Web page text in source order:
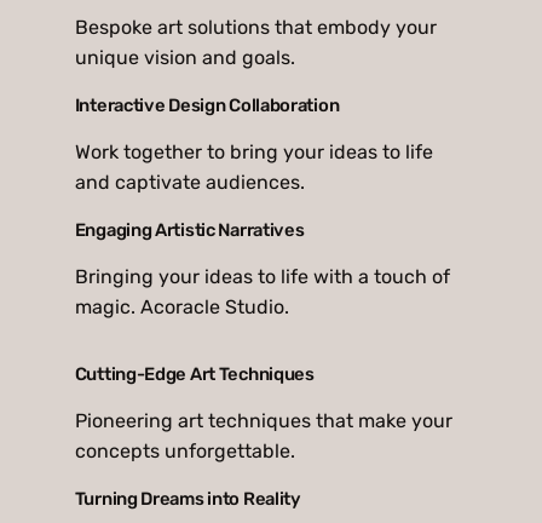
Bespoke art solutions that embody your
unique vision and goals.
Interactive Design Collaboration
Work together to bring your ideas to life
and captivate audiences.
Engaging Artistic Narratives
Bringing your ideas to life with a touch of
magic. Acoracle Studio.
Cutting-Edge Art Techniques
Pioneering art techniques that make your
concepts unforgettable.
Turning Dreams into Reality